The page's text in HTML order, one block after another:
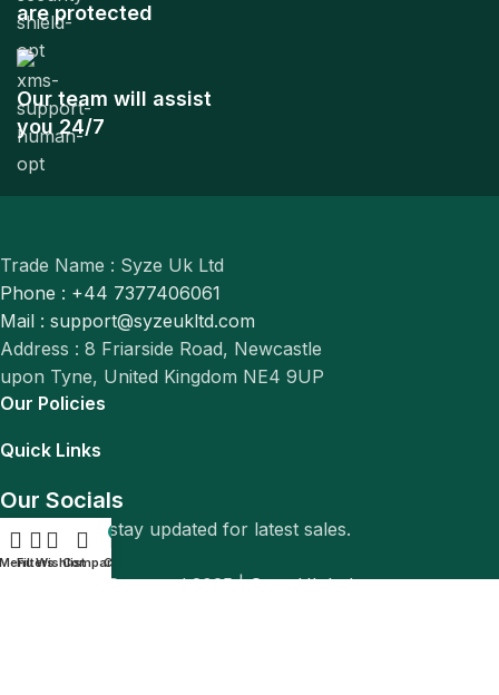
are protected
Our team will assist
you 24/7
Trade Name : Syze Uk Ltd
Phone : +44 7377406061
Mail : support@syzeukltd.com
Address : 8 Friarside Road, Newcastle
upon Tyne, United Kingdom NE4 9UP
Our Policies
Quick Links
Our Socials
Follow us to stay updated for latest sales.
© All Rights Reserved 2025 |Syze Uk Ltd
FiltersWishlistCompare
0
Cart